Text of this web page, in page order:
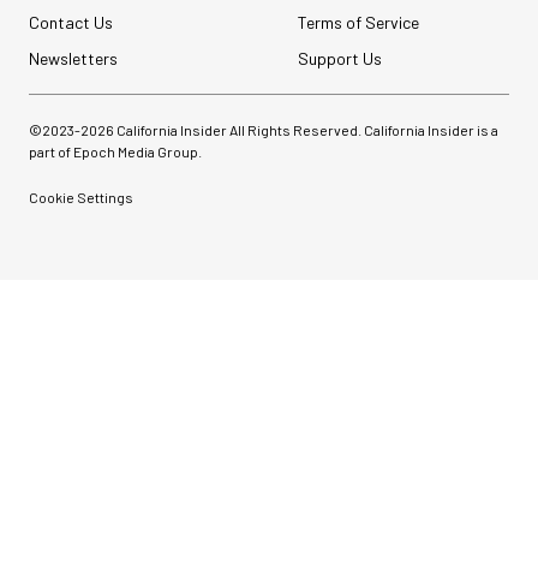
Contact Us
Terms of Service
Newsletters
Support Us
©2023-2026 California Insider All Rights Reserved. California Insider is a
part of Epoch Media Group.
Cookie Settings